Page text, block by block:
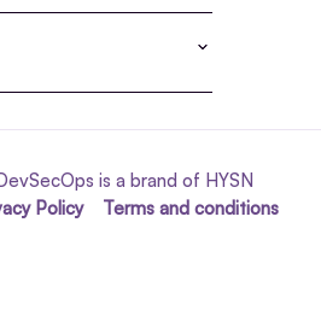
is a brand of HYSN
Policy Terms and conditions